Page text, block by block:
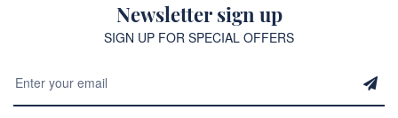
Newsletter sign up
SIGN UP FOR SPECIAL OFFERS